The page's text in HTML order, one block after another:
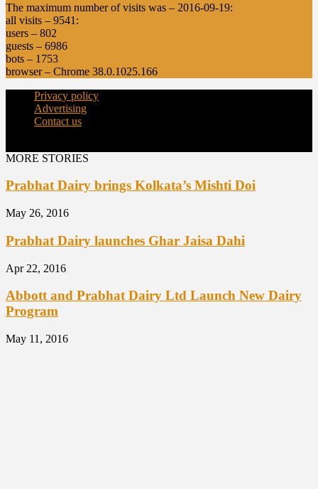
The maximum number of visits was – 2016-09-19:
all visits – 9541:
users – 802
guests – 6986
bots – 1753
browser – Chrome 38.0.1025.166
Privacy policy
Advertising
Contact us
MORE STORIES
Prabhat Dairy brings Kolkata’s Mishti Doi
May 26, 2016
Prabhat Dairy launches Ghar Jaisa Dahi
Apr 22, 2016
Abbott and Prabhat Dairy Ltd Launch New Dairy
Program
May 11, 2016